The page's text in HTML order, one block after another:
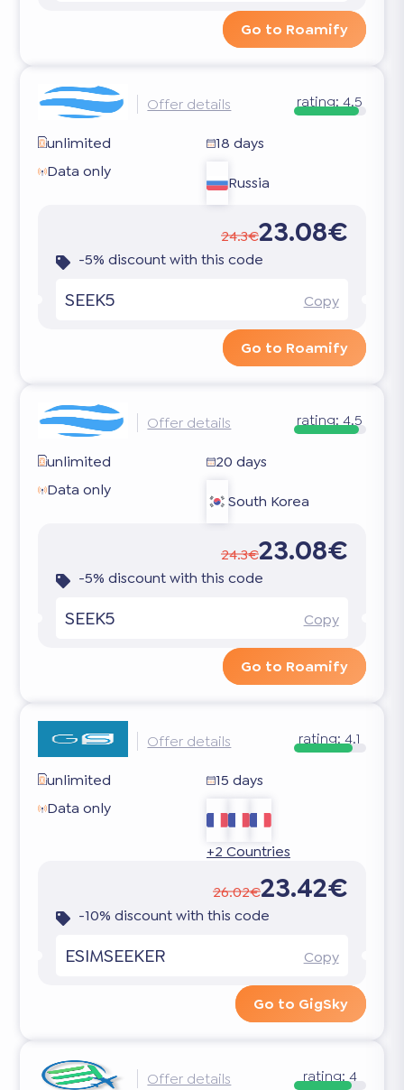
Go to Roamify
Offer details rating:4.5
unlimited
18 days
Data only
Russia
24.3€23.08€
-5% discount with this code
SEEK5 Copy
Go to Roamify
Offer details rating:4.5
unlimited
20 days
Data only
South Korea
24.3€23.08€
-5% discount with this code
SEEK5 Copy
Go to Roamify
Offer details rating:4.1
unlimited
15 days
Data only
+2 Countries
26.02€23.42€
-10% discount with this code
ESIMSEEKER Copy
Go to GigSky
Offer details rating:4